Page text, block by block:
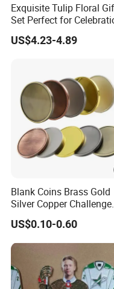
Exquisite Tulip Floral
Set Perfect for
& Mother's Day
US$4.23-4.89
Blank Coins Brass Gold
Silver Copper Challenge
Coin Blank Metal Fiber
Laser Engraving Coin
Blanks for Souvenirs
US$0.10-0.60